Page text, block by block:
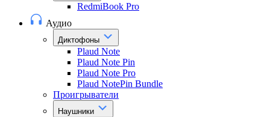
RedmiBook Pro
Аудио
Диктофоны
Plaud Note
Plaud Note Pin
Plaud Note Pro
Plaud NotePin Bundle
Проигрыватели
Наушники